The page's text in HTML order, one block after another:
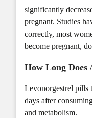
significantly
pregnant. Studies
correctly, most
become pregnant,
How Long Does
Levonorgestrel pills
days after
and metabolism.